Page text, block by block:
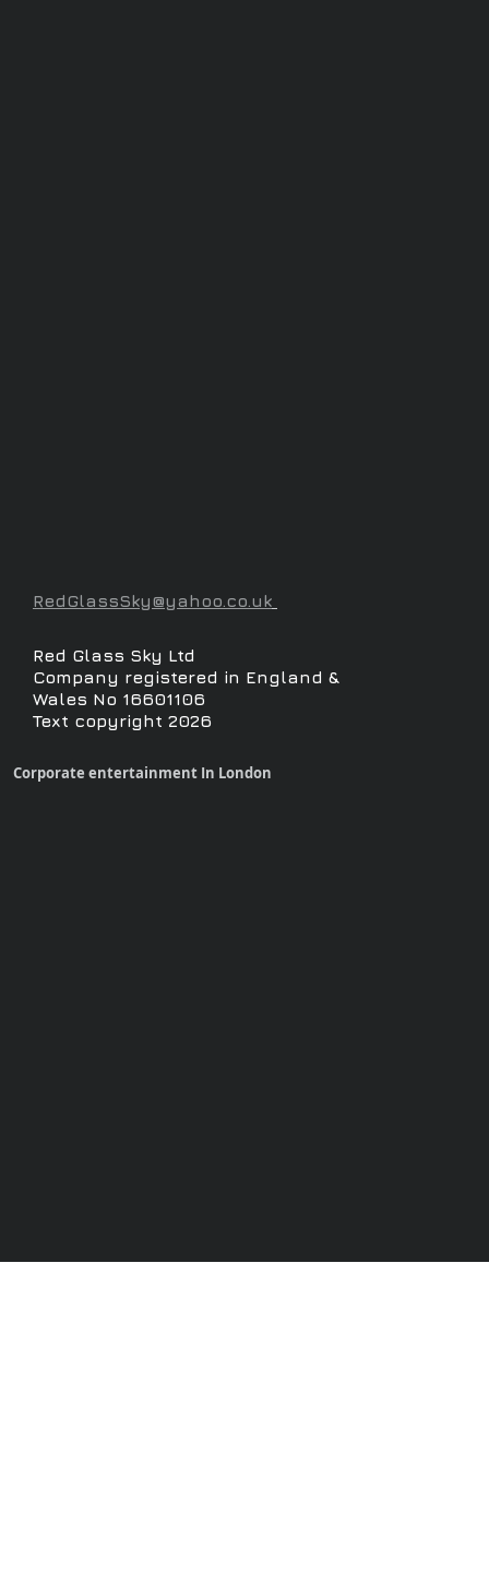
RedGlassSky@yahoo.co.uk
Red Glass Sky Ltd
Company registered in England &
Wales No 16601106
Text copyright 2026
Corporate entertainment In London